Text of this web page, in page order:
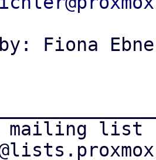
Fiona
mailing list